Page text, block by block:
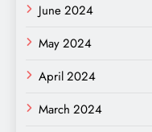
June 2024
May 2024
April 2024
March 2024